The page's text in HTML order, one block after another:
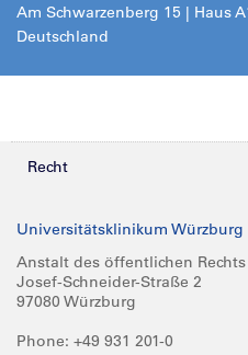
Am Schwarzenberg 15 | Haus
Deutschland
Recht
Compliance
Impressum
Universitätsklinikum Würzburg
Anstalt des öffentlichen Rechts
Josef-Schneider-Straße 2
97080 Würzburg
Phone: +49 931 201-0